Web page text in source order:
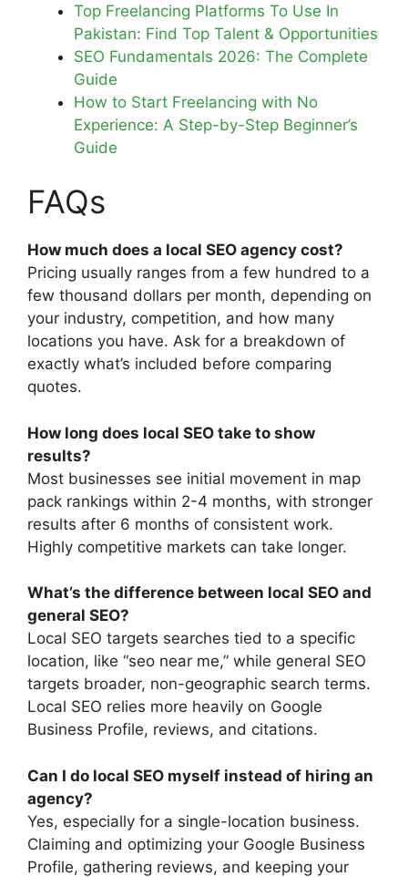
Top Freelancing Platforms To Use In
Pakistan: Find Top Talent & Opportunities
SEO Fundamentals 2026: The Complete
Guide
How to Start Freelancing with No
Experience: A Step-by-Step Beginner’s
Guide
FAQs
How much does a local SEO agency cost?
Pricing usually ranges from a few hundred to a
few thousand dollars per month, depending on
your industry, competition, and how many
locations you have. Ask for a breakdown of
exactly what’s included before comparing
quotes.
How long does local SEO take to show
results?
Most businesses see initial movement in map
pack rankings within 2-4 months, with stronger
results after 6 months of consistent work.
Highly competitive markets can take longer.
What’s the difference between local SEO and
general SEO?
Local SEO targets searches tied to a specific
location, like “seo near me,” while general SEO
targets broader, non-geographic search terms.
Local SEO relies more heavily on Google
Business Profile, reviews, and citations.
Can I do local SEO myself instead of hiring an
agency?
Yes, especially for a single-location business.
Claiming and optimizing your Google Business
Profile, gathering reviews, and keeping your